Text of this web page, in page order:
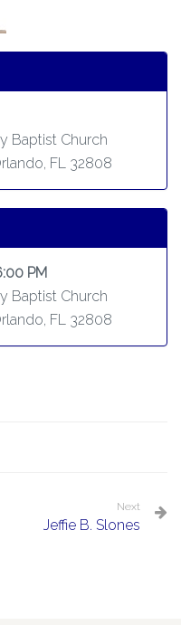
Baptist Church
FL 32808
PM
Baptist Church
FL 32808
Next
Jeffie B. Slones